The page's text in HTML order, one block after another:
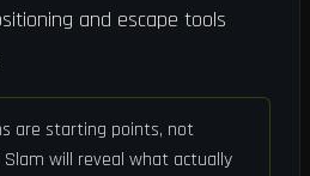
and escape tools
are starting points, not
Slam will reveal what actually